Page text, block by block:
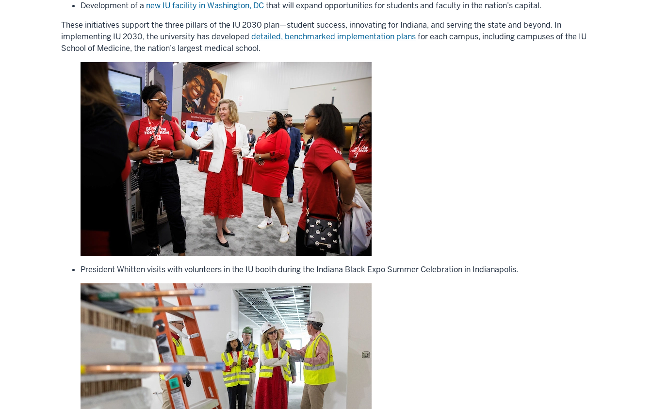
Development of a new IU facility in Washington, DCthat will expand opportunities for students and faculty in the nation’s capital.
These initiatives support the three pillars of the IU 2030 plan—student success, innovating for Indiana, and serving the state and beyond. In
implementing IU 2030, the university has developed detailed, benchmarked implementation plansfor each campus, including campuses of the IU
School of Medicine, the nation’s largest medical school.
President Whitten visits with volunteers in the IU booth during the Indiana Black Expo Summer Celebration in Indianapolis.